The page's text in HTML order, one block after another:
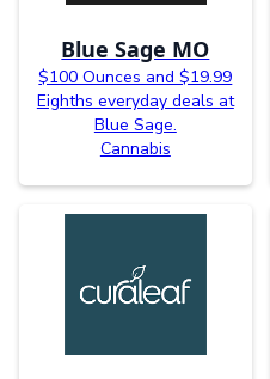
Blue Sage MO
$100 Ounces and $19.99
Eighths everyday deals at
Blue Sage.
Cannabis